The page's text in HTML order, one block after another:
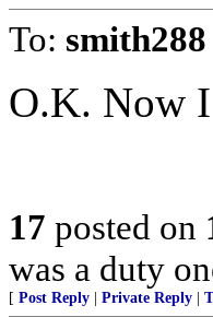
To: smith288
O.K. Now
17 posted on
was a duty
[ Post Reply Private Reply